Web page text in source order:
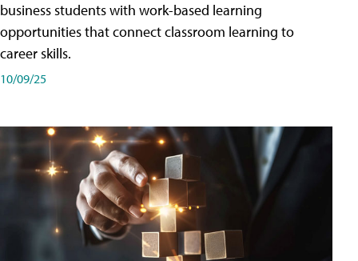
business students with work-based learning
opportunities that connect classroom learning to
career skills.
10/09/25